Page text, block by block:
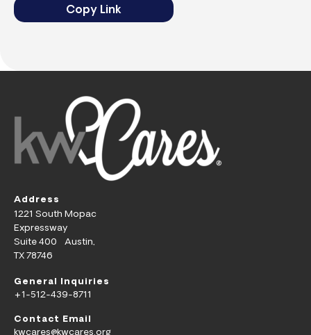
Copy Link
Address
1221 South Mopac
Expressway
Suite 400 Austin,
TX 78746
General Inquiries
+1-512-439-8711
Contact Email
kwcares@kwcares.org